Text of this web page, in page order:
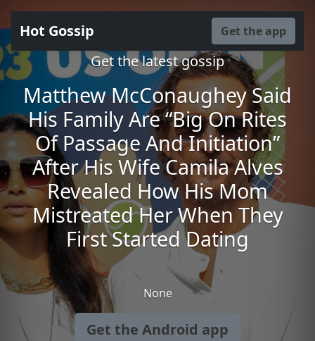
Hot Gossip Get the app
Get the latest gossip
Matthew McConaughey Said
His Family Are “Big On Rites
Of Passage And Initiation”
After His Wife Camila Alves
Revealed How His Mom
Mistreated Her When They
First Started Dating
None
Get the Android app